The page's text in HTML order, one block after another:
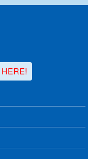
HERE!